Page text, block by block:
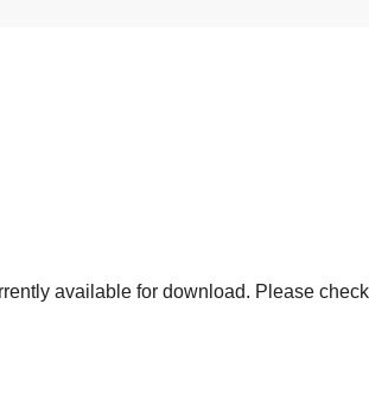
available for download. Please check